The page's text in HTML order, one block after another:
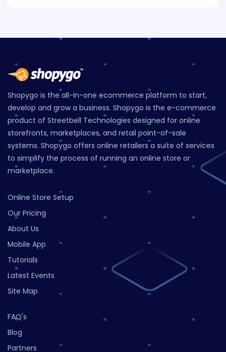
Shopygo is the all-in-one ecommerce platform to start,
develop and grow a business. Shopygo is the e-commerce
product of Streetbell Technologies designed for online
storefronts, marketplaces, and retail point-of-sale
systems. Shopygo offers online retailers a suite of services
to simplify the process of running an online store or
marketplace.
Online Store Setup
Our Pricing
About Us
Mobile App
Tutorials
Latest Events
Site Map
FAQ's
Blog
Partners